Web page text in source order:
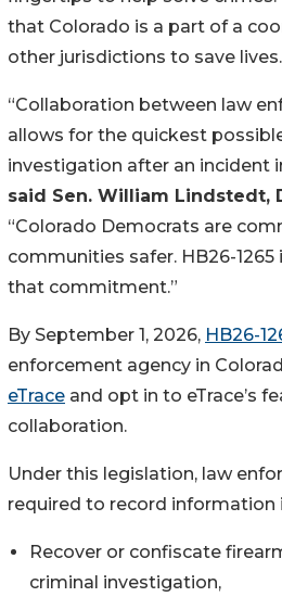
that Colorado is a part of a
other jurisdictions to save
“Collaboration between law
allows for the quickest
investigation after an incident
said Sen. William Lindstedt,
“Colorado Democrats are
communities safer. HB26-
that commitment.”
By September 1, 2026, HB26-
eTrace and opt in to eTrace’s
collaboration.
Under this legislation, law
required to record information
Recover or confiscate
criminal investigation,